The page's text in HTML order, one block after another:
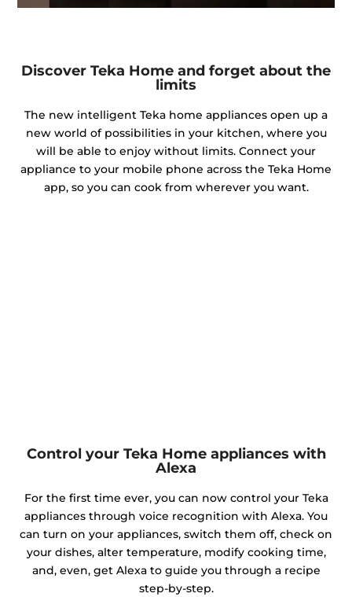
Discover Teka Home and forget about the
limits
The new intelligent Teka home appliances open up a
new world of possibilities in your kitchen, where you
will be able to enjoy without limits. Connect your
appliance to your mobile phone across the Teka Home
app, so you can cook from wherever you want.
Control your Teka Home appliances with
Alexa
For the first time ever, you can now control your Teka
appliances through voice recognition with Alexa. You
can turn on your appliances, switch them off, check on
your dishes, alter temperature, modify cooking time,
and, even, get Alexa to guide you through a recipe
step-by-step.